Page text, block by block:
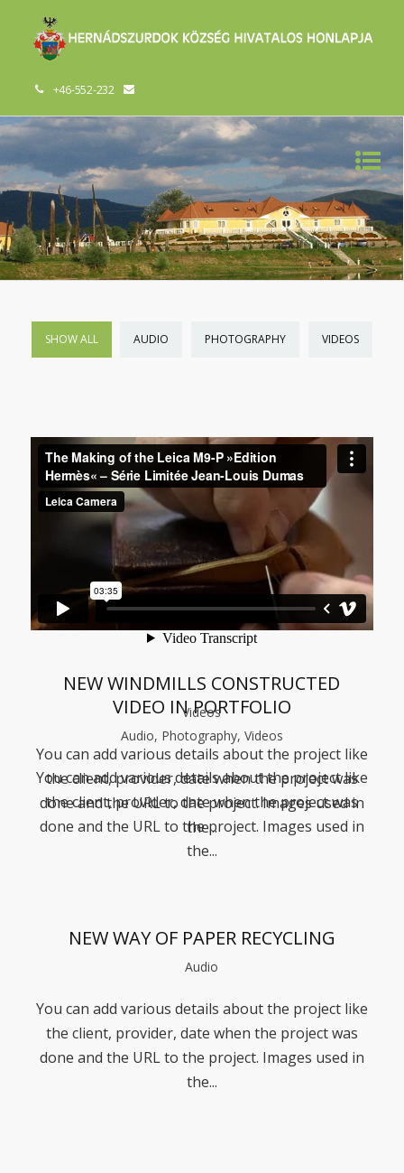
+46-552-232
SHOW ALL AUDIO PHOTOGRAPHY VIDEOS
VIDEO IN PORTFOLIO
Audio, Photography, Videos
You can add various details about the project like
the client, provider, date when the project was
done and the URL to the project. Images used in
the...
NEW WINDMILLS CONSTRUCTED
Videos
You can add various details about the project like
the client, provider, date when the project was
done and the URL to the project. Images used in
the...
NEW WAY OF PAPER RECYCLING
Audio
You can add various details about the project like
the client, provider, date when the project was
done and the URL to the project. Images used in
the...